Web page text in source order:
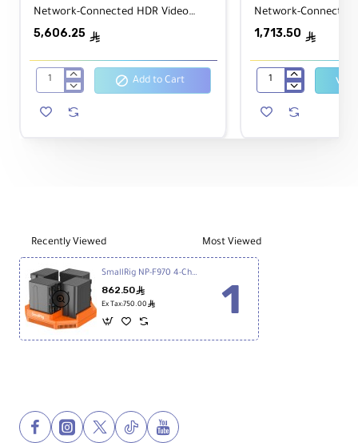
Network-Connected HDR Video
Monitor & Recorder 8Kp30/4Kp120
5,606.25 ê
Atomos
CONNECT
Recorder
Add to Cart
Network-
& Recorder 1080p60
1,713.50 ê
Atomos
CONNECT
1080p60
Recently Viewed Most Viewed
SmallRig NP-F970 4-Channel Camera Battery Charger & 4-Battery Kit
862.50ê
Ex Tax:750.00 ê